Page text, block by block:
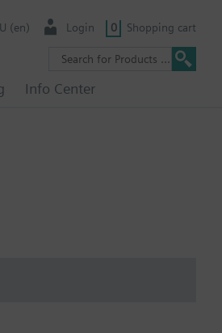
Info Center
(en) Login 0 Shopping cart